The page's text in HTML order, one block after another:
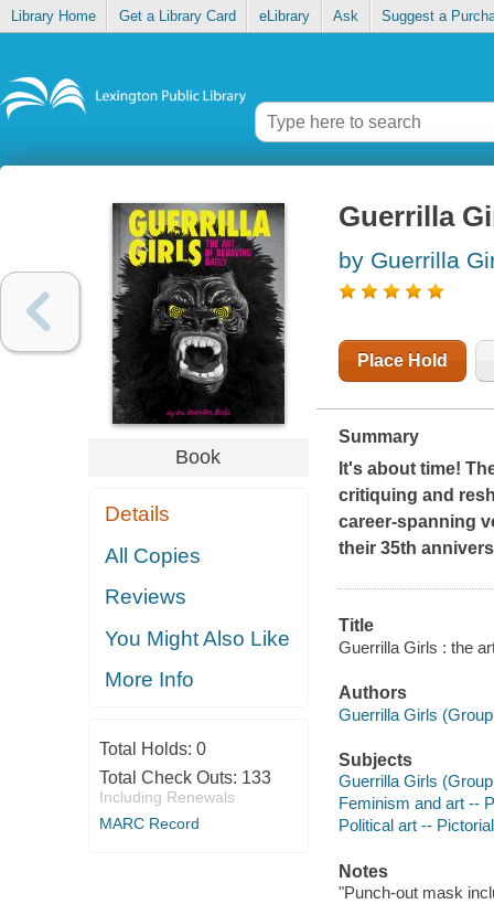
Library Home Get a Library Card eLibrary Ask Suggest a
Book
Details
All Copies
Reviews
You Might Also Like
More Info
Total Holds: 0
Total Check Outs: 133
Including Renewals
MARC Record
Guerrilla
by Guerrilla
Place Hold
Summary
It's about time!
critiquing and
career-spanning
their 35th
Title
Guerrilla Girls : the
Authors
Guerrilla Girls
Subjects
Guerrilla Girls
Feminism and art --
Political art --
Notes
"Punch-out mask